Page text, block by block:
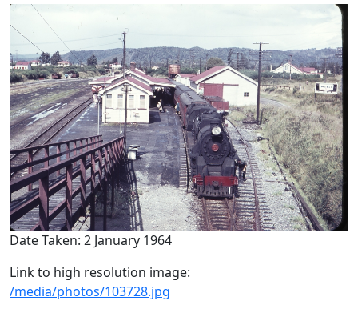
Date Taken: 2 January 1964
Link to high resolution image:
/media/photos/103728.jpg